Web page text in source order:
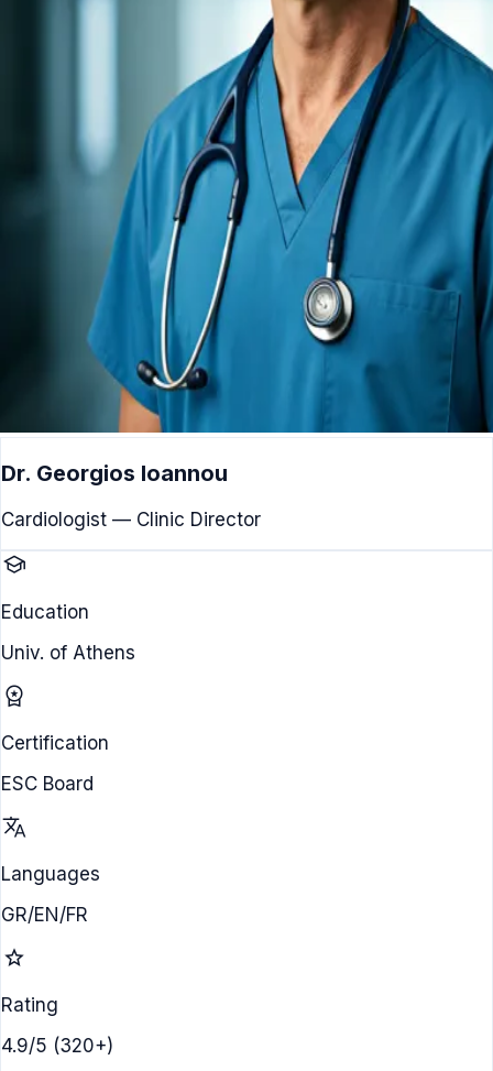
Dr. Georgios Ioannou
Cardiologist — Clinic Director
school
Education
Univ. of Athens
workspace_premium
Certification
ESC Board
translate
Languages
GR/EN/FR
star
Rating
4.9/5 (320+)